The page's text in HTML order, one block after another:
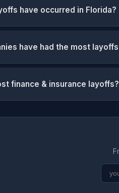
have occurred in Florida?
have had the most
finance & insurance layoffs?